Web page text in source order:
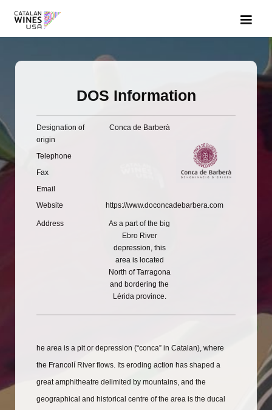
DOS Information
Designation of
origin
Conca de Barberà
Telephone
Fax
Email
Website
https://www.doconcadebarbera.com
Address
As a part of the big
Ebro River
depression, this
area is located
North of Tarragona
and bordering the
Lérida province.
he area is a pit or depression (“conca” in Catalan), where
the Francolí River flows. Its eroding action has shaped a
great amphitheatre delimited by mountains, and the
geographical and historical centre of the area is the ducal